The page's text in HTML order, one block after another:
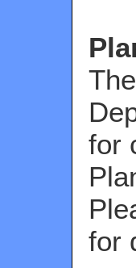
for
for